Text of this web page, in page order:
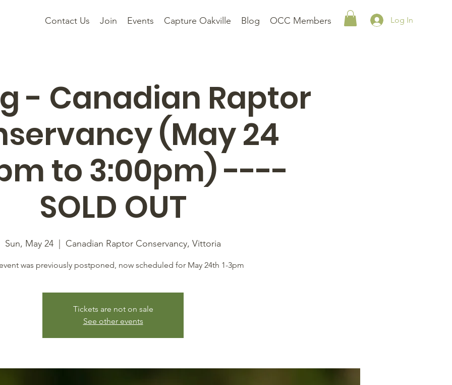
Contact Us Join Events Capture Oakville Blog OCC Members Log In
- Canadian Raptor
(May 24
to 3:00pm) ----
SOLD OUT
Sun, May 24 Canadian Raptor Conservancy, Vittoria
was previously postponed, now scheduled for May 24th 1-3pm
Tickets are not on sale
See other events